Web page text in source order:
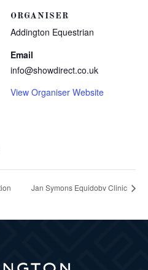
ORGANISER
Addington Equestrian
Email
info@showdirect.co.uk
View Organiser Website
Jan Symons Equidobv Clinic